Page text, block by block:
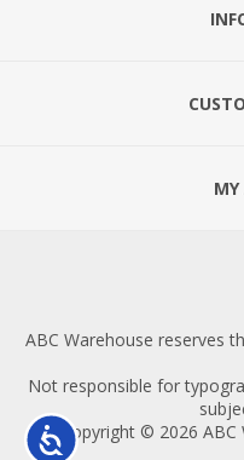
Accessibility
ABC Warehouse reserves
Not responsible for
Copyright © 2026